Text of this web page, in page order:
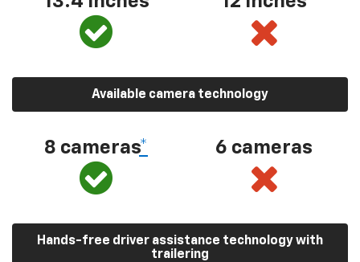
Available camera technology
8 cameras* 6 cameras
Hands-free driver assistance technology with
trailering